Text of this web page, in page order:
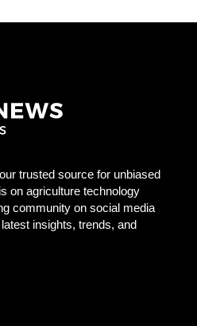
trusted source for unbiased
on agriculture technology
community on social media
insights, trends, and